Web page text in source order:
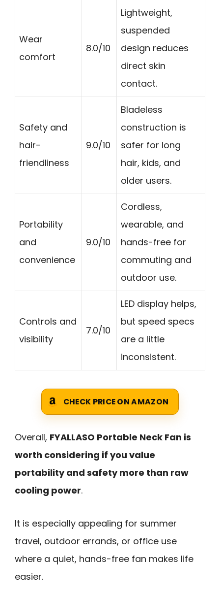
Wear
comfort
8.0/10
Lightweight,
suspended
design reduces
direct skin
contact.
Safety and
hair-
friendliness
9.0/10
Bladeless
construction is
safer for long
hair, kids, and
older users.
Portability
and
convenience
9.0/10
Cordless,
wearable, and
hands-free for
commuting and
outdoor use.
Controls and
visibility
7.0/10
LED display helps,
but speed specs
are a little
inconsistent.
CHECK PRICE ON AMAZON
Overall, FYALLASO Portable Neck Fan is
worth considering if you value
portability and safety more than raw
cooling power.
It is especially appealing for summer
travel, outdoor errands, or office use
where a quiet, hands-free fan makes life
easier.